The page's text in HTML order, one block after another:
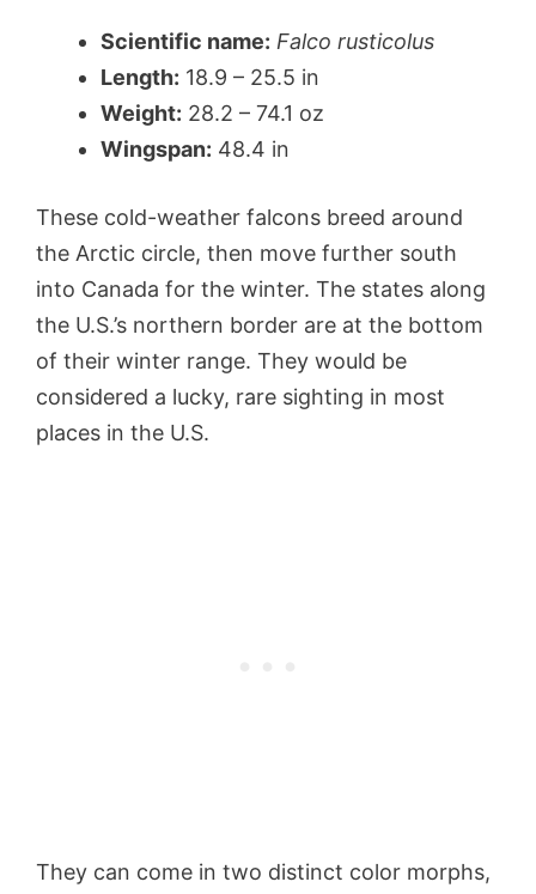
Scientific name: Falco rusticolus
Length: 18.9 – 25.5 in
Weight: 28.2 – 74.1 oz
Wingspan: 48.4 in
These cold-weather falcons breed around
the Arctic circle, then move further south
into Canada for the winter. The states along
the U.S.’s northern border are at the bottom
of their winter range. They would be
considered a lucky, rare sighting in most
places in the U.S.
They can come in two distinct color morphs,